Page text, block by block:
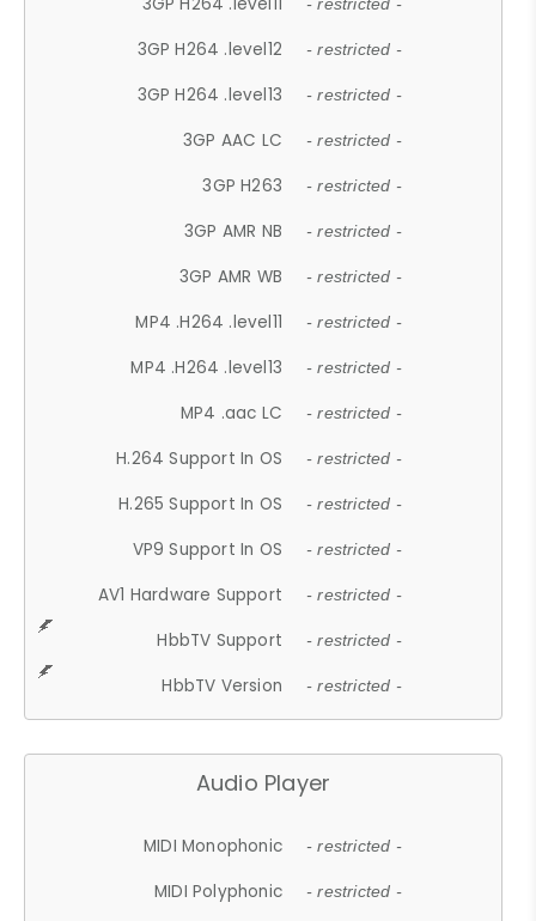
- restricted -
3GP H264 .level12 - restricted -
3GP H264 .level13 - restricted -
3GP AAC LC - restricted -
3GP H263 - restricted -
3GP AMR NB - restricted -
3GP AMR WB - restricted -
MP4 .H264 .level11 - restricted -
MP4 .H264 .level13 - restricted -
MP4 .aac LC - restricted -
H.264 Support In OS - restricted -
H.265 Support In OS - restricted -
VP9 Support In OS - restricted -
AV1 Hardware Support - restricted -
HbbTV Support - restricted -
HbbTV Version - restricted -
Audio Player
MIDI Monophonic - restricted -
MIDI Polyphonic - restricted -